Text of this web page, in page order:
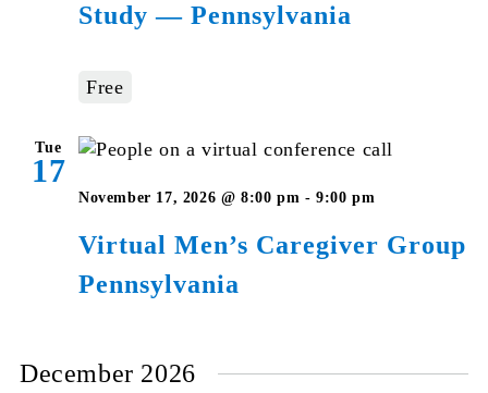
Study — Pennsylvania
Free
Tue
17
Virtual Men’s Caregiver Group
Pennsylvania
November 17, 2026 @ 8:00 pm - 9:00 pm
Caregiver
December 2026